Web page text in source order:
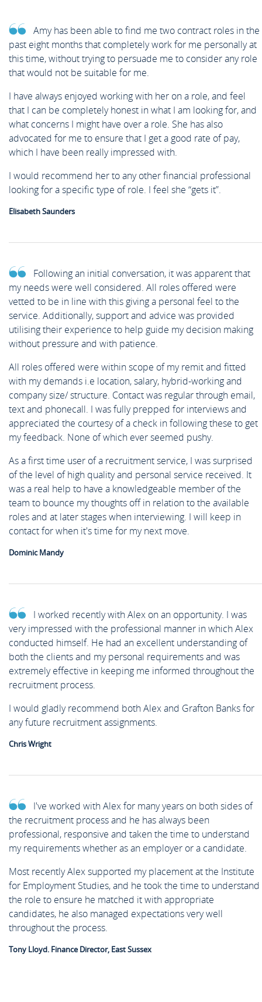
Amy has been able to find me two contract roles in the
past eight months that completely work for me personally at
this time, without trying to persuade me to consider any role
that would not be suitable for me.
I have always enjoyed working with her on a role, and feel
that I can be completely honest in what I am looking for, and
what concerns I might have over a role. She has also
advocated for me to ensure that I get a good rate of pay,
which I have been really impressed with.
I would recommend her to any other financial professional
looking for a specific type of role. I feel she “gets it”.
Elisabeth Saunders
Following an initial conversation, it was apparent that
my needs were well considered. All roles offered were
vetted to be in line with this giving a personal feel to the
service. Additionally, support and advice was provided
utilising their experience to help guide my decision making
without pressure and with patience.
All roles offered were within scope of my remit and fitted
with my demands i.e location, salary, hybrid-working and
company size/ structure. Contact was regular through email,
text and phonecall. I was fully prepped for interviews and
appreciated the courtesy of a check in following these to get
my feedback. None of which ever seemed pushy.
As a first time user of a recruitment service, I was surprised
of the level of high quality and personal service received. It
was a real help to have a knowledgeable member of the
team to bounce my thoughts off in relation to the available
roles and at later stages when interviewing. I will keep in
contact for when it's time for my next move.
Dominic Mandy
I worked recently with Alex on an opportunity. I was
very impressed with the professional manner in which Alex
conducted himself. He had an excellent understanding of
both the clients and my personal requirements and was
extremely effective in keeping me informed throughout the
recruitment process.
I would gladly recommend both Alex and Grafton Banks for
any future recruitment assignments.
Chris Wright
I've worked with Alex for many years on both sides of
the recruitment process and he has always been
professional, responsive and taken the time to understand
my requirements whether as an employer or a candidate.
Most recently Alex supported my placement at the Institute
for Employment Studies, and he took the time to understand
the role to ensure he matched it with appropriate
candidates, he also managed expectations very well
throughout the process.
Tony Lloyd. Finance Director, East Sussex